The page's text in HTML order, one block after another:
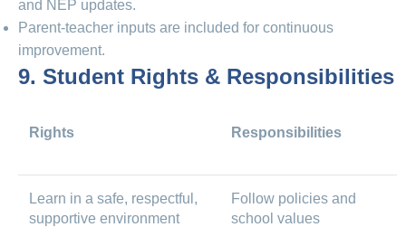
and NEP updates.
Parent-teacher inputs are included for continuous
improvement.
9. Student Rights & Responsibilities
Rights Responsibilities
Learn in a safe, respectful,
supportive environment
Follow policies and
school values